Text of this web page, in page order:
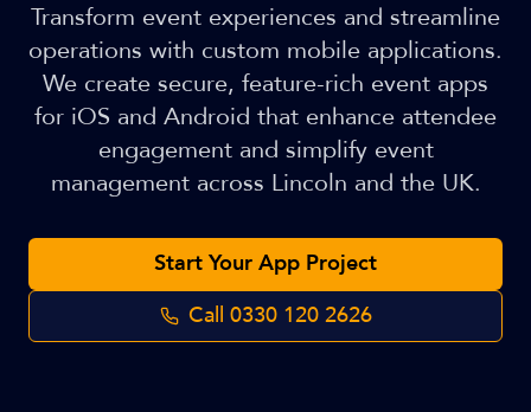
Transform event experiences and streamline
operations with custom mobile applications.
We create secure, feature-rich event apps
for iOS and Android that enhance attendee
engagement and simplify event
management across Lincoln and the UK.
Start Your App Project
Call 0330 120 2626